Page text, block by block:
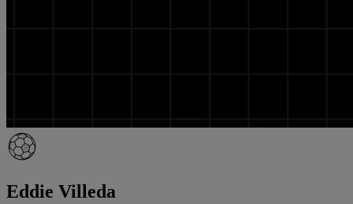
Eddie Villeda